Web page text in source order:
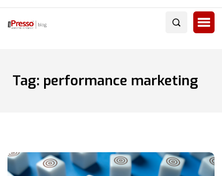
Tag: performance marketing